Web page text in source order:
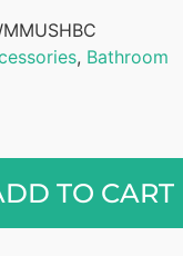
, Bathroom
TO CART